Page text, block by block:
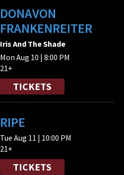
DONAVON
FRANKENREITER
Iris And The Shade
Mon Aug 10 | 8:00 PM
21+
TICKETS
RIPE
Tue Aug 11 | 10:00 PM
21+
TICKETS